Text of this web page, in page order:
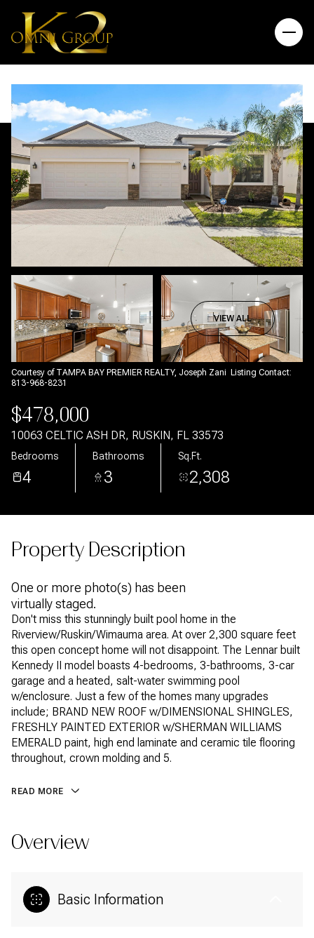
VIEW ALL
Courtesy of TAMPA BAY PREMIER REALTY, Joseph Zani Listing Contact:
813-968-8231
$478,000
10063 CELTIC ASH DR, RUSKIN, FL 33573
Bedrooms
4
Bathrooms
3
Sq.Ft.
2,308
Property Description
One or more photo(s) has been
virtually staged.
Don't miss this stunningly built pool home in the
Riverview/Ruskin/Wimauma area. At over 2,300 square feet
this open concept home will not disappoint. The Lennar built
Kennedy II model boasts 4-bedrooms, 3-bathrooms, 3-car
garage and a heated, salt-water swimming pool
w/enclosure. Just a few of the homes many upgrades
include; BRAND NEW ROOF w/DIMENSIONAL SHINGLES,
FRESHLY PAINTED EXTERIOR w/SHERMAN WILLIAMS
EMERALD paint, high end laminate and ceramic tile flooring
throughout, crown molding and 5.
READ MORE
Overview
Basic Information
Saturday
08
Aug
Sunday
Aug